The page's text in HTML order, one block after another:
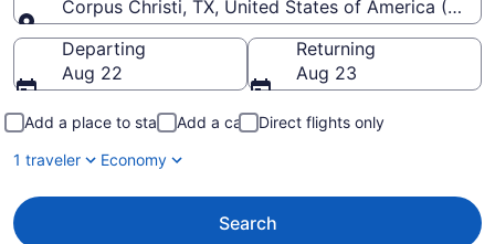
Corpus Christi, TX, United States of America
Going to
Departing
Aug 22
Returning
Aug 23
Add a place to stay Add a car
Direct flights only
1 traveler
Economy
Search